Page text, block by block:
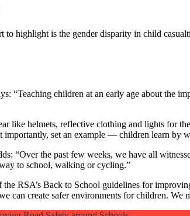
to highlight is the gender disparity in child
“Teaching children at an early age about the
like helmets, reflective clothing and lights for
importantly, set an example — children learn
“Over the past few weeks, we have all
to school, walking or cycling.”
RSA’s Back to School guidelines for
can create safer environments for children. We